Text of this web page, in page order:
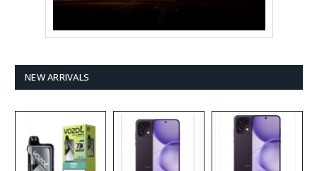
NEW ARRIVALS